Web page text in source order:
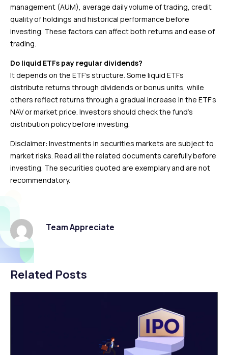
management (AUM), average daily volume of trading, credit
quality of holdings and historical performance before
investing. These factors can affect both returns and ease of
trading.
Do liquid ETFs pay regular dividends?
It depends on the ETF’s structure. Some liquid ETFs
distribute returns through dividends or bonus units, while
others reflect returns through a gradual increase in the ETF’s
NAV or market price. Investors should check the fund’s
distribution policy before investing.
Disclaimer: Investments in securities markets are subject to
market risks. Read all the related documents carefully before
investing. The securities quoted are exemplary and are not
recommendatory.
Team Appreciate
Related Posts